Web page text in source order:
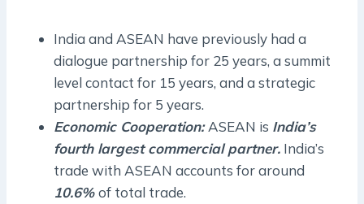
India and ASEAN have previously had a
dialogue partnership for 25 years, a summit
level contact for 15 years, and a strategic
partnership for 5 years.
Economic Cooperation:ASEAN is India’s
fourth largest commercial partner. India’s
trade with ASEAN accounts for around
10.6%of total trade.